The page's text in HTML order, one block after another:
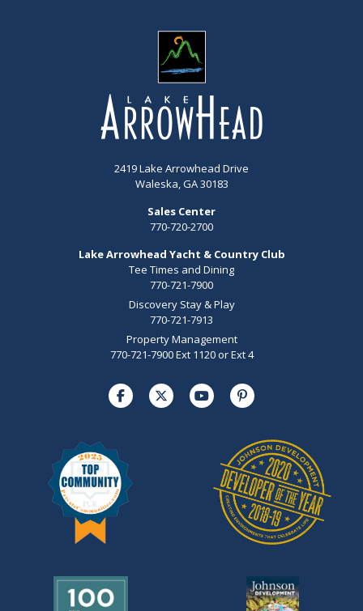
2419 Lake Arrowhead Drive
Waleska, GA 30183
Sales Center
770-720-2700
Lake Arrowhead Yacht & Country Club
Tee Times and Dining
770-721-7900
Discovery Stay & Play
770-721-7913
Property Management
770-721-7900 Ext 1120 or Ext 4